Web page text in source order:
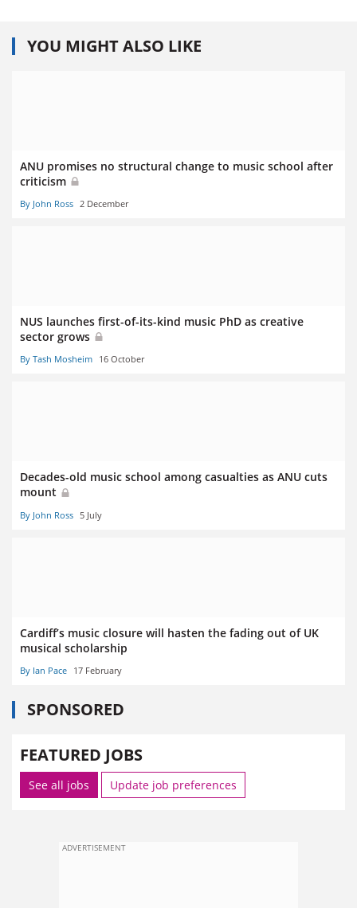
YOU MIGHT ALSO LIKE
ANU promises no structural change to music school after
criticism
By John Ross 2 December
NUS launches first-of-its-kind music PhD as creative
sector grows
By Tash Mosheim 16 October
Decades-old music school among casualties as ANU cuts
mount
By John Ross 5 July
Cardiff’s music closure will hasten the fading out of UK
musical scholarship
By Ian Pace 17 February
SPONSORED
FEATURED JOBS
See all jobs Update job preferences
ADVERTISEMENT